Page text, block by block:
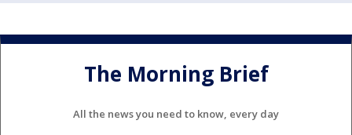
The Morning Brief
All the news you need to know, every day